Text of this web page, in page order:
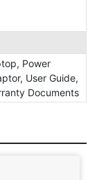
Power
User Guide,
Documents